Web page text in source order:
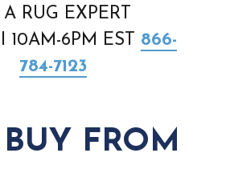
A RUG EXPERT
10AM-6PM EST 866-
784-7123
FROM